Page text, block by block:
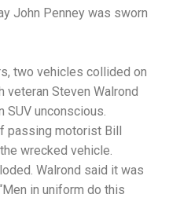
John Penney was sworn
two vehicles collided on
veteran Steven Walrond
SUV unconscious.
passing motorist Bill
wrecked vehicle.
Walrond said it was
in uniform do this